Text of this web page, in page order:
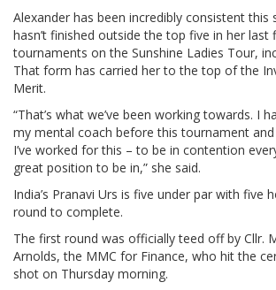
Alexander has been incredibly consistent this
hasn’t finished outside the top five in her last
tournaments on the Sunshine Ladies Tour,
That form has carried her to the top of the
Merit.
“That’s what we’ve been working towards. I
my mental coach before this tournament
I’ve worked for this – to be in contention
great position to be in,” she said.
India’s Pranavi Urs is five under par with five
round to complete.
The first round was officially teed off by Cllr.
Arnolds, the MMC for Finance, who hit the
shot on Thursday morning.